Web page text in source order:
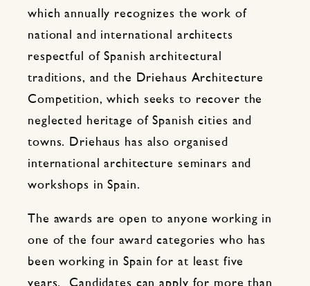
which annually recognizes the work of
national and international architects
respectful of Spanish architectural
traditions, and the Driehaus Architecture
Competition, which seeks to recover the
neglected heritage of Spanish cities and
towns. Driehaus has also organised
international architecture seminars and
workshops in Spain.
The awards are open to anyone working in
one of the four award categories who has
been working in Spain for at least five
years. Candidates can apply for more than